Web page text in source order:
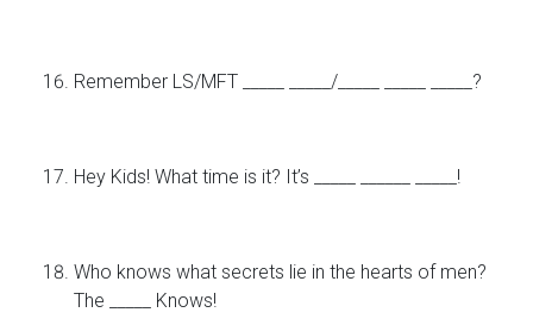
Remember LS/MFT _____ _____/_____ _____ _____?
Hey Kids! What time is it? It’s _____ ______ _____!
Who knows what secrets lie in the hearts of men?
The _____ Knows!